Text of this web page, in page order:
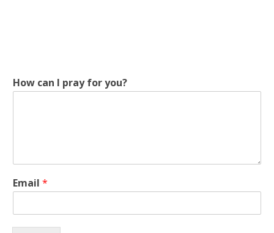
I
y
How can I pray for you?
Email *